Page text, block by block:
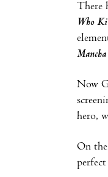
There
Who
Mancha
Now
hero,
On